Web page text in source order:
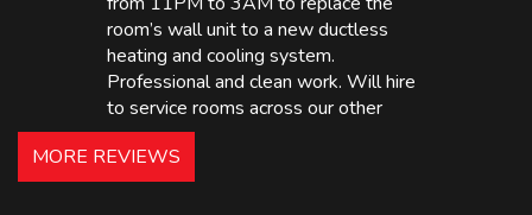
room’s wall unit to a new ductless
heating and cooling system.
Professional and clean work. Will hire
to service rooms across our other
hotels in NJ and PA. Highly
recommended – thanks Mike!
MORE REVIEWS